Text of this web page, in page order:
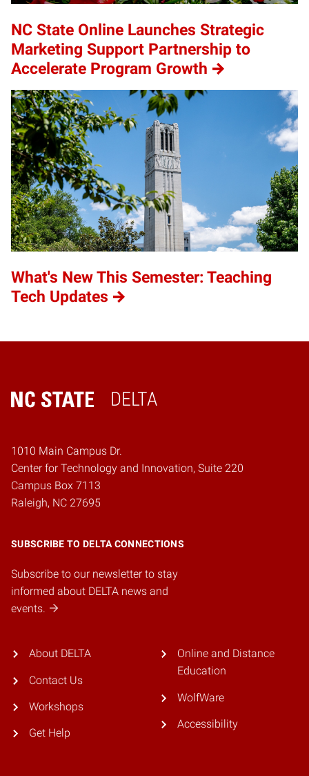
NC State Online Launches Strategic
Marketing Support Partnership to
Accelerate Program Growth
What's New This Semester: Teaching
Tech Updates
DELTA
Home
1010 Main Campus Dr.
Center for Technology and Innovation, Suite 220
Campus Box 7113
Raleigh, NC 27695
SUBSCRIBE TO DELTA CONNECTIONS
Subscribe to our newsletter to stay
informed about DELTA news and
events.
About DELTA
Contact Us
Workshops
Get Help
Online and Distance
Education
WolfWare
Accessibility